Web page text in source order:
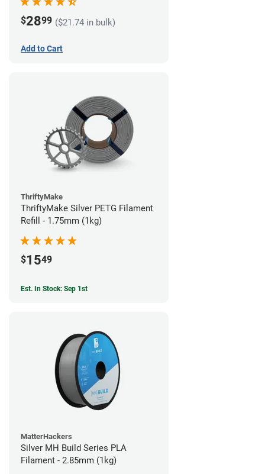
$2899 ($21.74 in bulk)
Add to Cart
ThriftyMake
ThriftyMake Silver PETG Filament
Refill - 1.75mm (1kg)
$1549
Est. In Stock: Sep 1st
MatterHackers
Silver MH Build Series PLA
Filament - 2.85mm (1kg)